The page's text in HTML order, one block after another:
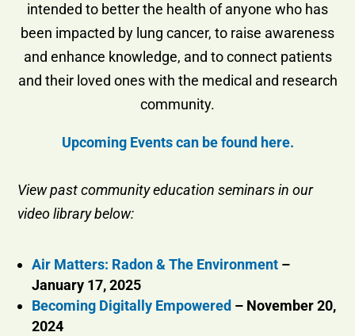
intended to better the health of anyone who has
been impacted by lung cancer, to raise awareness
and enhance knowledge, and to connect patients
and their loved ones with the medical and research
community.
Upcoming Events can be found here.
View past community education seminars in our
video library below:
Air Matters: Radon & The Environment –
January 17, 2025
Becoming Digitally Empowered – November 20,
2024